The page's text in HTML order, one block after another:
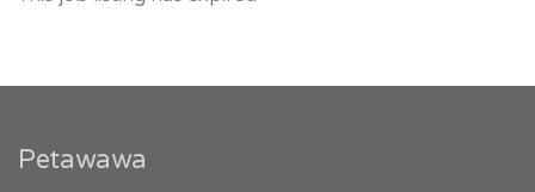
Petawawa